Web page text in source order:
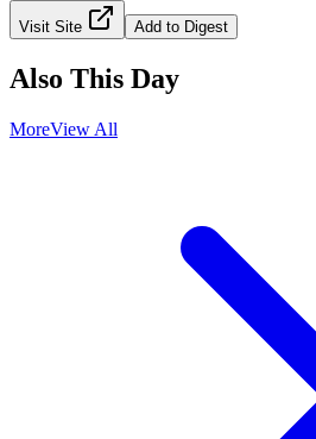
Visit Site Add to Digest
Also This Day
MoreView All